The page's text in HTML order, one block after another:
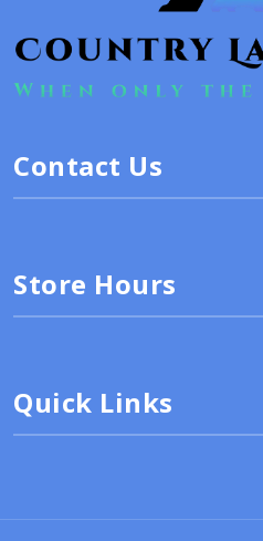
Contact Us
Store Hours
Quick Links